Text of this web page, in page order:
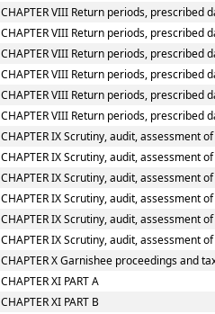
CHAPTER VIII Return periods, prescribed
CHAPTER VIII Return periods, prescribed
CHAPTER VIII Return periods, prescribed
CHAPTER VIII Return periods, prescribed
CHAPTER VIII Return periods, prescribed
CHAPTER VIII Return periods, prescribed
CHAPTER IX Scrutiny, audit, assessment
CHAPTER IX Scrutiny, audit, assessment
CHAPTER IX Scrutiny, audit, assessment
CHAPTER IX Scrutiny, audit, assessment
CHAPTER IX Scrutiny, audit, assessment
CHAPTER IX Scrutiny, audit, assessment
CHAPTER X Garnishee proceedings and
CHAPTER XI PART A
CHAPTER XI PART B